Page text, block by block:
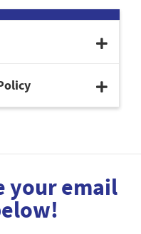
your email